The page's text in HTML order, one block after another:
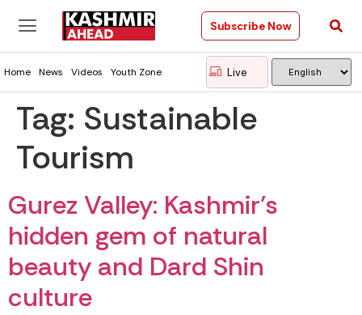
Subscribe Now
Home News Videos Youth Zone Live
Tag: Sustainable
Tourism
Gurez Valley: Kashmir’s
hidden gem of natural
beauty and Dard Shin
culture